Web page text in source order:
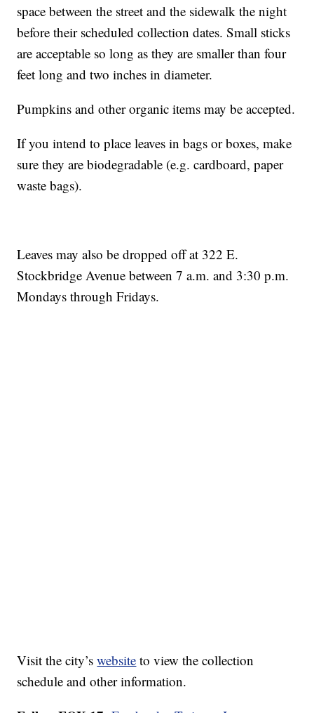
space between the street and the sidewalk the night
before their scheduled collection dates. Small sticks
are acceptable so long as they are smaller than four
feet long and two inches in diameter.
Pumpkins and other organic items may be accepted.
If you intend to place leaves in bags or boxes, make
sure they are biodegradable (e.g. cardboard, paper
waste bags).
Leaves may also be dropped off at 322 E.
Stockbridge Avenue between 7 a.m. and 3:30 p.m.
Mondays through Fridays.
Visit the city’swebsite to view the collection
schedule and other information.